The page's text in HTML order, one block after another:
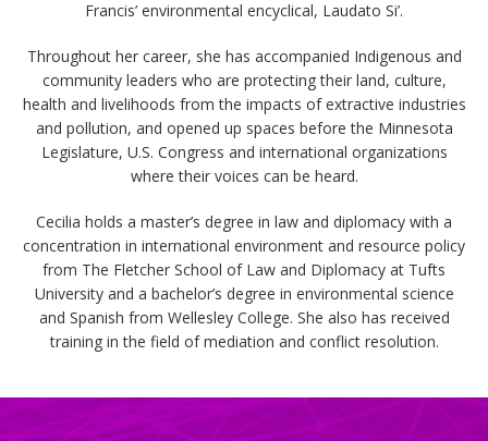
Francis’ environmental encyclical, Laudato Si’.
Throughout her career, she has accompanied Indigenous and
community leaders who are protecting their land, culture,
health and livelihoods from the impacts of extractive industries
and pollution, and opened up spaces before the Minnesota
Legislature, U.S. Congress and international organizations
where their voices can be heard.
Cecilia holds a master’s degree in law and diplomacy with a
concentration in international environment and resource policy
from The Fletcher School of Law and Diplomacy at Tufts
University and a bachelor’s degree in environmental science
and Spanish from Wellesley College. She also has received
training in the field of mediation and conflict resolution.